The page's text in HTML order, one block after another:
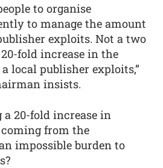
to organise
to manage the amount
exploits. Not a two
fold increase in the
local publisher exploits,”
insists.
a 20-fold increase in
from the
impossible burden to